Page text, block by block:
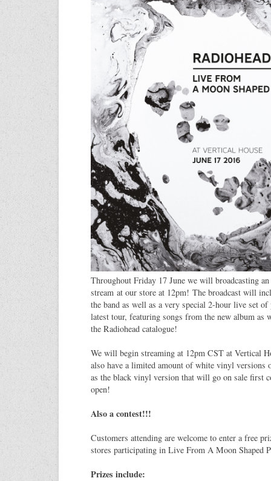
Throughout Friday 17 June we will broadcasting
stream at our store at 12pm! The broadcast will
the band as well as a very special 2-hour live set
latest tour, featuring songs from the new album as
the Radiohead catalogue!
We will begin streaming at 12pm CST at Vertical
also have a limited amount of white vinyl versions
as the black vinyl version that will go on sale first
open!
Also a contest!!!
Customers attending are welcome to enter a free
stores participating in Live From A Moon Shaped
Prizes include: